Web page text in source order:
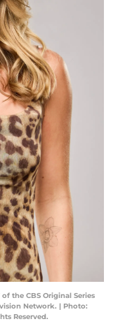
the CBS Original Series
Network. | Photo:
Reserved.